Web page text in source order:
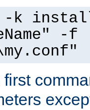
-k
-f
first